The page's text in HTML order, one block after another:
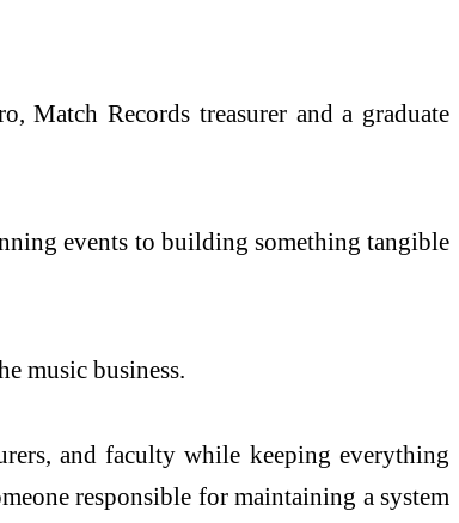
Match Records treasurer and a graduate
events to building something tangible
music business.
and faculty while keeping everything
responsible for maintaining a system